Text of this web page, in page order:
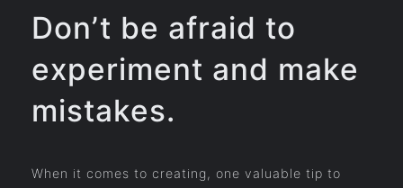
Don’t be afraid to
experiment and make
mistakes.
When it comes to creating, one valuable tip to